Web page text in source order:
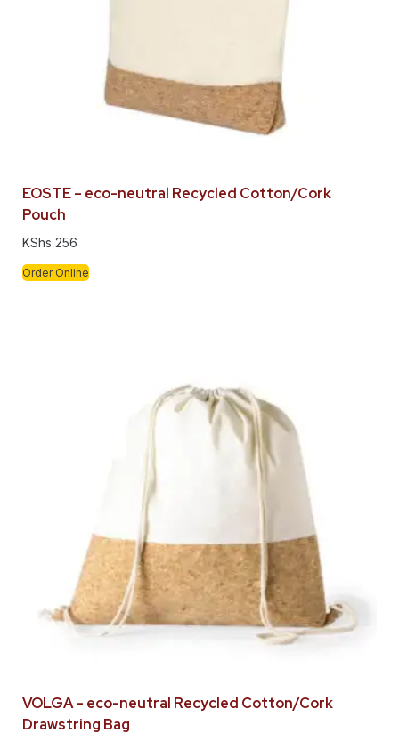
EOSTE – eco-neutral Recycled Cotton/Cork
Pouch
KShs 256
Order Online
VOLGA – eco-neutral Recycled Cotton/Cork
Drawstring Bag